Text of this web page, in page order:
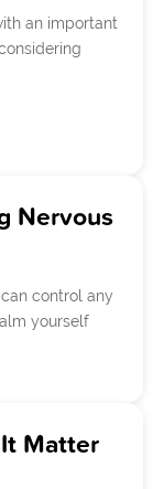
an important
Nervous
control any
yourself
Matter